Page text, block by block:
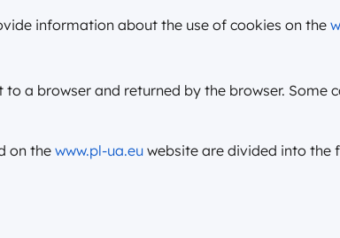
information about the use of cookies on the
a browser and returned by the browser. Some
on thewww.pl-ua.eu website are divided into the